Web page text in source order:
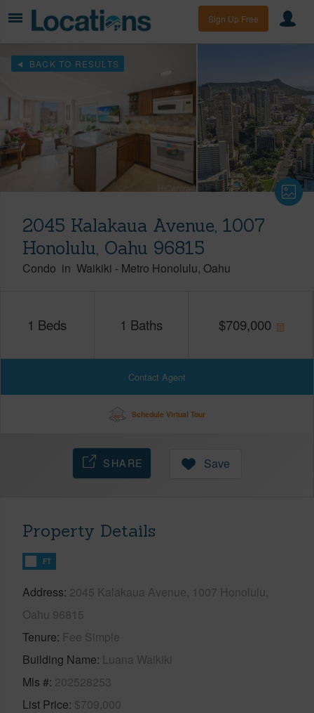
Sign Up Free
BACK TO RESULTS
2045 Kalakaua Avenue, 1007
Honolulu, Oahu 96815
Condo in Waikiki - Metro Honolulu Oahu
1 Beds 1 Baths $709,000
Contact Agent
Schedule Virtual Tour
SHARE Save
Property Details
FT
Address 2045 Kalakaua Avenue, 1007 Honolulu,
Oahu 96815
Tenure Fee Simple
Building Name Luana Waikiki
Mls # 202528253
List Price $709,000